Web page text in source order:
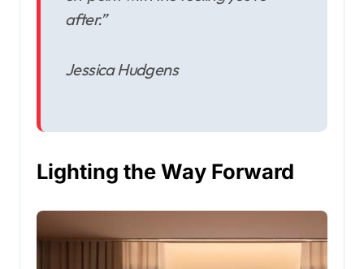
after.”
Jessica Hudgens
Lighting the Way Forward